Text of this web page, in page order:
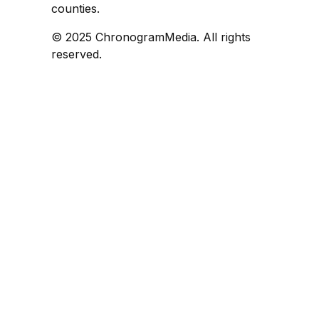
counties.
© 2025 ChronogramMedia. All rights
reserved.